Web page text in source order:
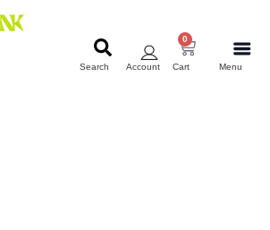
Menu
Cart
0
Account
Search